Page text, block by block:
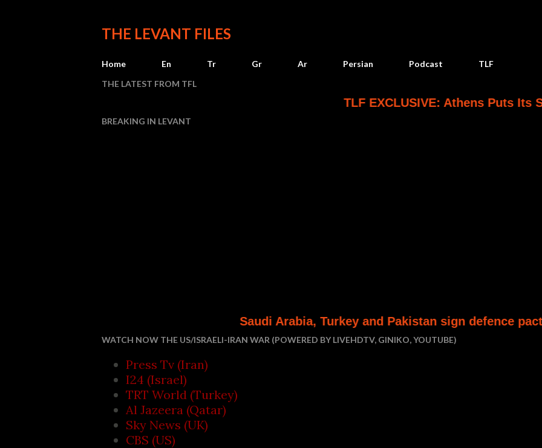
THE LEVANT FILES
Home En Tr Gr Ar Persian Podcast
TLF
THE LATEST FROM TFL
TLF EXCLUSIVE: Athens Puts Its Saudi
BREAKING IN LEVANT
Saudi Arabia, Turkey and Pakistan sign defence pact Houthi
WATCH NOW THE US/ISRAELI-IRAN WAR (POWERED BY LIVEHDTV, GINIKO, YOUTUBE)
Press Tv (Iran)
I24 (Israel)
TRT World (Turkey)
Al Jazeera (Qatar)
Sky News (UK)
CBS (US)